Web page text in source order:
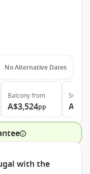
No Alternative Dates
Balconyfrom
A$3,524pp
Suite
with the